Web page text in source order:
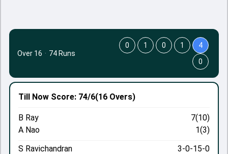
Till Now Score: 74/6(16 Overs)
B Ray
7(10)
A Nao
1(3)
S Ravichandran
3-0-15-0
Over 16 · 74 Runs
0 1 0 1
4
0